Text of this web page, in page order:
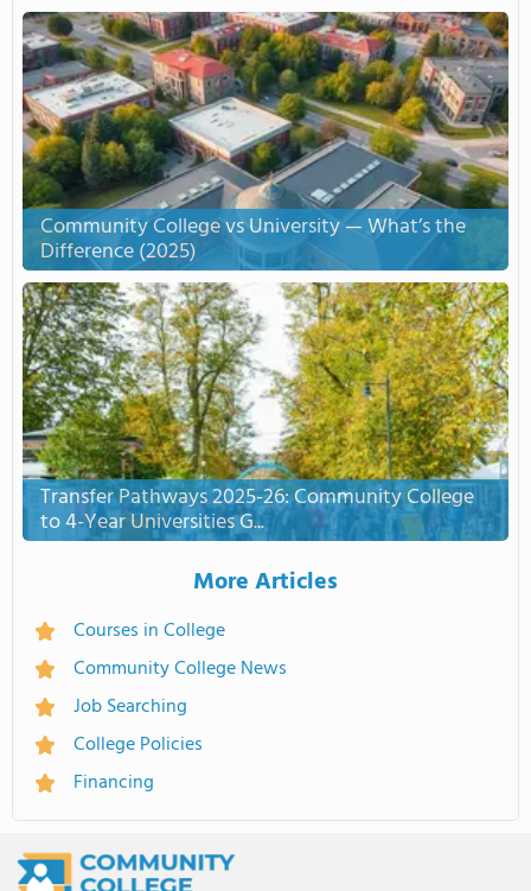
Community College vs University — What’s the
Difference (2025)
Transfer Pathways 2025-26: Community College
to 4-Year Universities G...
More Articles
Courses in College
Community College News
Job Searching
College Policies
Financing